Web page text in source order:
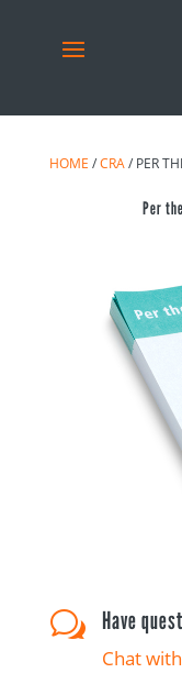
HOME /CRA/ PER
Per
w Have
Chat